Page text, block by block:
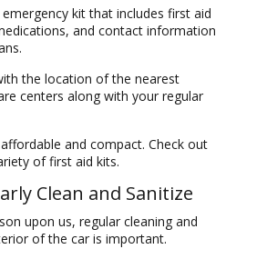
kit that includes first aid
and contact information
the location of the nearest
centers along with your regular
and compact. Check out
of first aid kits.
Clean and Sanitize
upon us, regular cleaning and
of the car is important.